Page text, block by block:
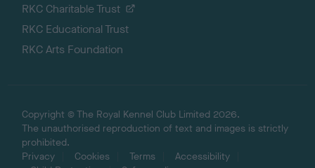
RKC Charitable Trust
RKC Educational Trust
RKC Arts Foundation
Copyright © The Royal Kennel Club Limited 2026.
The unauthorised reproduction of text and images is strictly
prohibited.
Privacy
Cookies Terms
Accessibility